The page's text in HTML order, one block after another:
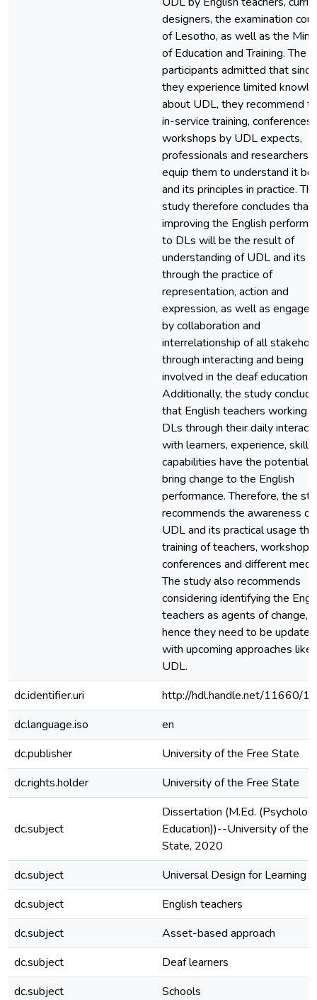
designers, the examination
of Lesotho, as well as the
of Education and Training. The
participants admitted that since
they experience limited
about UDL, they recommend
in-service training, conferences
workshops by UDL expects,
professionals and researchers
equip them to understand it
and its principles in practice.
study therefore concludes that
improving the English
to DLs will be the result of
understanding of UDL and its
through the practice of
representation, action and
expression, as well as
by collaboration and
interrelationship of all
through interacting and being
involved in the deaf education.
Additionally, the study
that English teachers working
DLs through their daily
with learners, experience, skills
capabilities have the potential
bring change to the English
performance. Therefore, the
recommends the awareness of
UDL and its practical usage
training of teachers, workshops,
conferences and different
The study also recommends
considering identifying the
teachers as agents of change,
hence they need to be updated
with upcoming approaches like
UDL.
dc.identifier.uri
http://hdl.handle.net/11660/
dc.language.iso
en
dc.publisher
University of the Free State
dc.rights.holder
University of the Free State
dc.subject
Dissertation (M.Ed.
Education))--University of the
State, 2020
dc.subject
Universal Design for Learning
dc.subject
English teachers
dc.subject
Asset-based approach
dc.subject
Deaf learners
dc.subject
Schools